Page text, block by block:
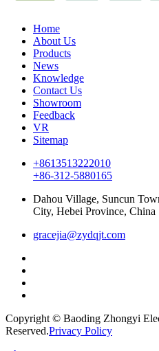
Home
About Us
Products
News
Knowledge
Contact Us
Showroom
Feedback
VR
Sitemap
+8613513222010
+86-312-5880165
Dahou Village, Suncun
City, Hebei Province, China
gracejia@zydqjt.com
Copyright © Baoding Zhongyi
Reserved.Privacy Policy